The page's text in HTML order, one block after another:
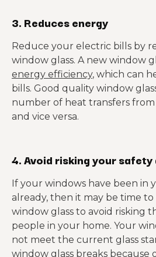
3. Reduces energy
Reduce your electric bills by
window glass. A new window
energy efficiency, which can
bills. Good quality window
number of heat transfers
and vice versa.
4. Avoid risking your
If your windows have been in
already, then it may be time
window glass to avoid risking
people in your home. Your
not meet the current glass
window glass breaks because